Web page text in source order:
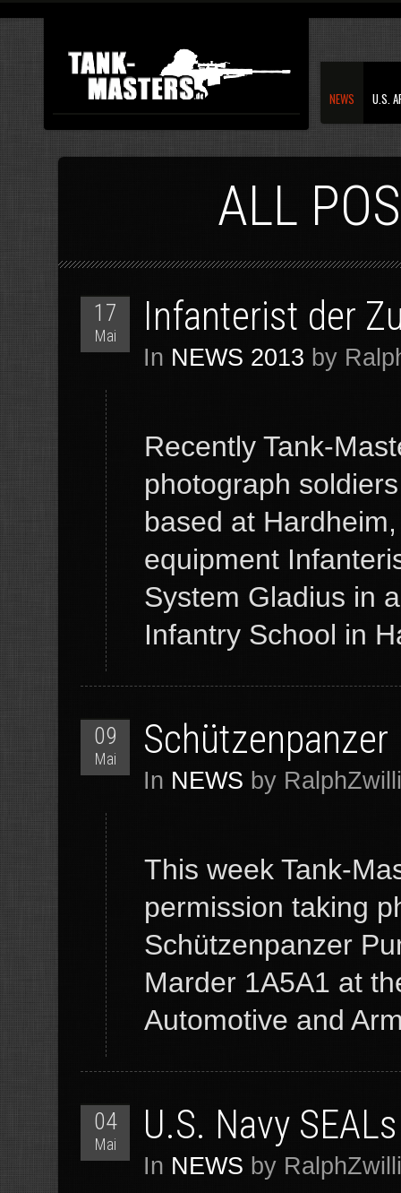
NEWS U.S.
ALL
17
Mai Infanterist der
In NEWS 2013 by
Recently Tank-
photograph
based at
equipment
System Gladius in
Infantry School in
09
Mai Schützenpanzer
In NEWS by
This week Tank-
permission taking
Schützenpanzer
Marder 1A5A1 at
Automotive and
04
Mai U.S. Navy
In NEWS by